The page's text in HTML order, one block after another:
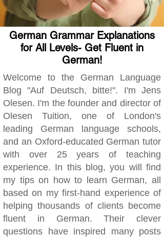
German Grammar Explanations
for All Levels- Get Fluent in
German!
Welcome to the German Language
Blog "Auf Deutsch, bitte!". I'm Jens
Olesen. I'm the founder and director of
Olesen Tuition, one of London's
leading German language schools,
and an Oxford-educated German tutor
with over 25 years of teaching
experience. In this blog, you will find
my tips on how to learn German, all
based on my first-hand experience of
helping thousands of clients become
fluent in German. Their clever
questions have inspired many posts